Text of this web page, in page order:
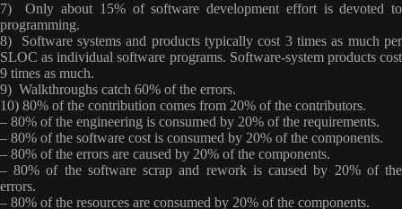
7) Only about 15% of software development effort is devoted to
programming.
8) Software systems and products typically cost 3 times as much per
SLOC as individual software programs. Software-system products cost
9 times as much.
9) Walkthroughs catch 60% of the errors.
10) 80% of the contribution comes from 20% of the contributors.
– 80% of the engineering is consumed by 20% of the requirements.
– 80% of the software cost is consumed by 20% of the components.
– 80% of the errors are caused by 20% of the components.
– 80% of the software scrap and rework is caused by 20% of the
errors.
– 80% of the resources are consumed by 20% of the components.